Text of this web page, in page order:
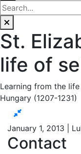
St.
life of
Learning from the
Hungary (1207-1231)
January 1, 2013 |
Contact